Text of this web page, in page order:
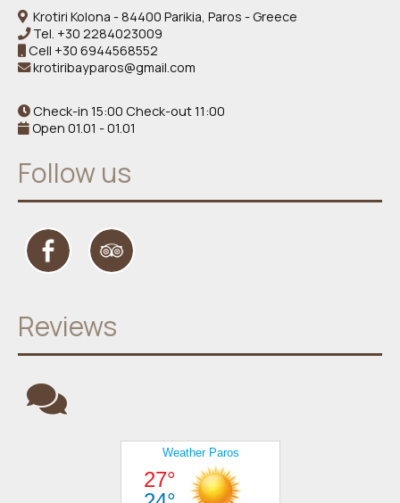
Krotiri Kolona - 84400 Parikia, Paros - Greece
Tel. +30 2284023009
Cell +30 6944568552
krotiribayparos@gmail.com
Check-in 15:00 Check-out 11:00
Open 01.01 - 01.01
Follow us
Reviews